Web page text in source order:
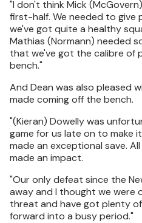
"I don't think Mick
first-half. We needed to give
we've got quite a healthy
Mathias (Normann) needed
that we've got the calibre of
bench."
And Dean was also pleased
made coming off the bench.
"(Kieran) Dowelly was
game for us late on to make
made an exceptional save.
made an impact.
"Our only defeat since the
away and I thought we were
threat and have got plenty
forward into a busy period."